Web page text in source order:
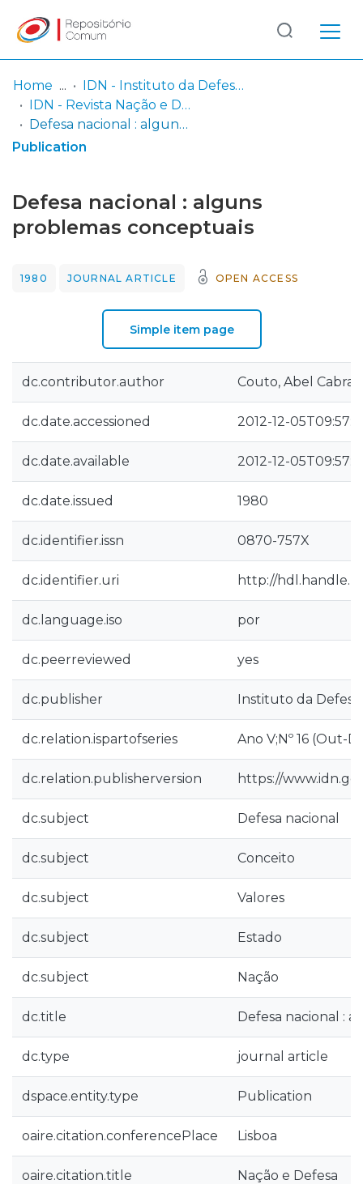
Communities
& Collections
Log
In
(current)
Home
IDN - Instituto da Defesa Nacional
IDN - Revista Nação e Defesa
Defesa nacional : alguns problemas conceptuais
Publication
Defesa nacional : alguns
problemas conceptuais
1980 JOURNAL ARTICLE OPEN ACCESS
Simple item page
dc.contributor.author Couto, Abel Cabral
dc.date.accessioned 2012-12-
dc.date.available 2012-12-
dc.date.issued 1980
dc.identifier.issn 0870-757X
dc.identifier.uri http://
dc.language.iso por
dc.peerreviewed yes
dc.publisher Instituto da
dc.relation.ispartofseries Ano V;Nº 16 (Out-
dc.relation.publisherversion https://
dc.subject Defesa nacional
dc.subject Conceito
dc.subject Valores
dc.subject Estado
dc.subject Nação
dc.title Defesa nacional :
dc.type journal article
dspace.entity.type Publication
oaire.citation.conferencePlace Lisboa
oaire.citation.title Nação e Defesa